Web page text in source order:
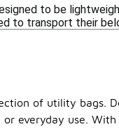
to be
to transport their
of utility bags.
everyday use.